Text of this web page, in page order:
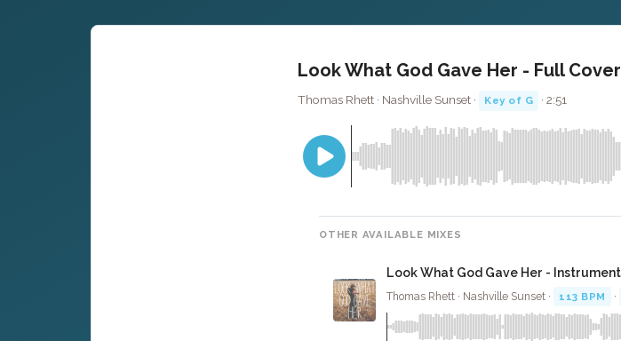
Look What God Gave Her - Full Cover
Thomas Rhett · Nashville Sunset · Key of G · 2:51
OTHER AVAILABLE MIXES
Look What God Gave Her -
Thomas Rhett · Nashville Sunset · 113 BPM ·